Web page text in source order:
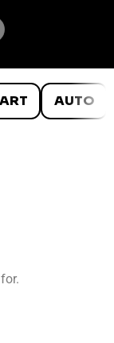
ART AUTO